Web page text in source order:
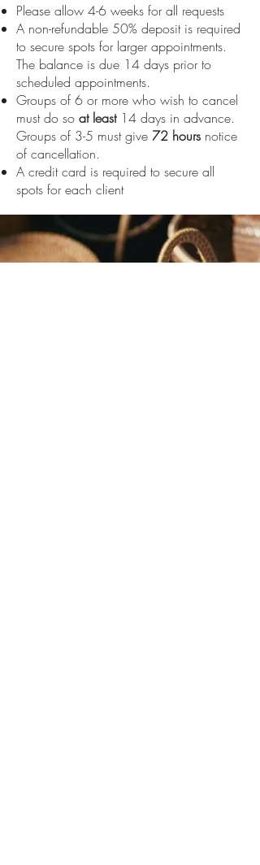
Please allow 4-6 weeks for all requests
A non-refundable 50% deposit is required
to secure spots for larger appointments.
The balance is due 14 days prior to
scheduled appointments.
Groups of 6 or more who wish to cancel
must do so at least14 days in advance.
Groups of 3-5 must give 72 hours notice
of cancellation.
A credit card is required to secure all
spots for each client